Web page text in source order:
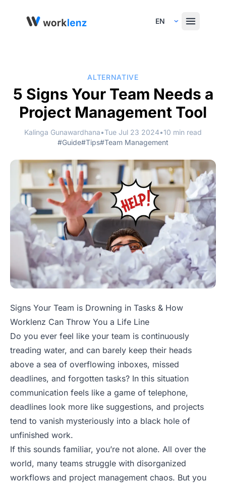
Select Language
ALTERNATIVE
5 Signs Your Team Needs a
Project Management Tool
Kalinga Gunawardhana•Tue Jul 23 2024•10 min read
#Guide#Tips#Team Management
Signs Your Team is Drowning in Tasks & How
Worklenz Can Throw You a Life Line
Do you ever feel like your team is continuously
treading water, and can barely keep their heads
above a sea of overflowing inboxes, missed
deadlines, and forgotten tasks? In this situation
communication feels like a game of telephone,
deadlines look more like suggestions, and projects
tend to vanish mysteriously into a black hole of
unfinished work.
If this sounds familiar, you’re not alone. All over the
world, many teams struggle with disorganized
workflows and project management chaos. But you